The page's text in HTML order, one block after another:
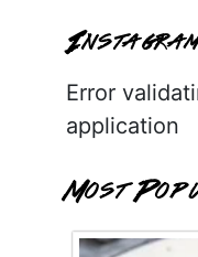
Error
application
Most